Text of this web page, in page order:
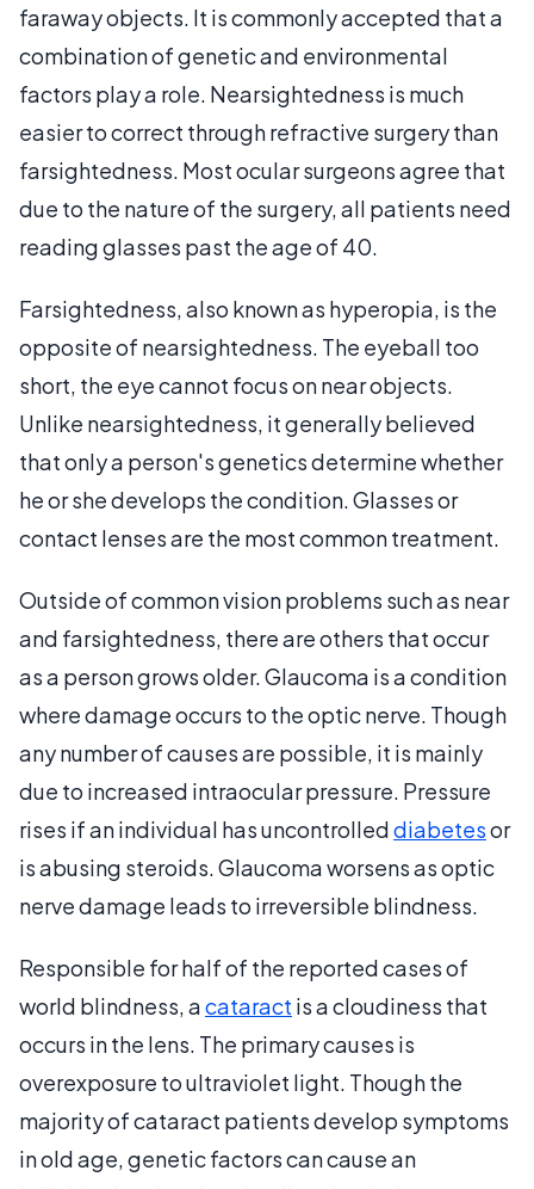
faraway objects. It is commonly accepted that a
combination of genetic and environmental
factors play a role. Nearsightedness is much
easier to correct through refractive surgery than
farsightedness. Most ocular surgeons agree that
due to the nature of the surgery, all patients need
reading glasses past the age of 40.
Farsightedness, also known as hyperopia, is the
opposite of nearsightedness. The eyeball too
short, the eye cannot focus on near objects.
Unlike nearsightedness, it generally believed
that only a person's genetics determine whether
he or she develops the condition. Glasses or
contact lenses are the most common treatment.
Outside of common vision problems such as near
and farsightedness, there are others that occur
as a person grows older. Glaucoma is a condition
where damage occurs to the optic nerve. Though
any number of causes are possible, it is mainly
due to increased intraocular pressure. Pressure
rises if an individual has uncontrolleddiabetesor
is abusing steroids. Glaucoma worsens as optic
nerve damage leads to irreversible blindness.
Responsible for half of the reported cases of
world blindness, acataract is a cloudiness that
occurs in the lens. The primary causes is
overexposure to ultraviolet light. Though the
majority of cataract patients develop symptoms
in old age, genetic factors can cause an